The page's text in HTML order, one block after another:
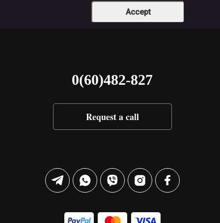
Accept
0(60)482-827
Request a call